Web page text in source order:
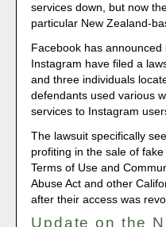
services down, but now
particular New Zealand-
Facebook has
Instagram have filed a
and three individuals
defendants used various
services to Instagram
The lawsuit specifically
profiting in the sale of
Terms of Use and
Abuse Act and other
after their access was
Update on the